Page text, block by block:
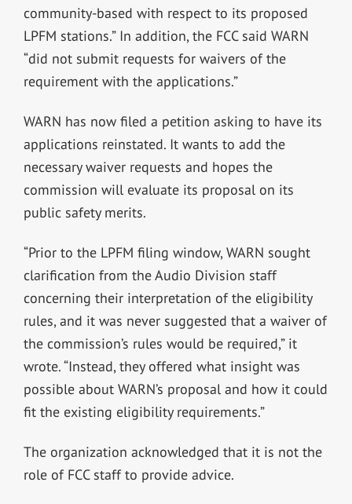
community-based with respect to its proposed
LPFM stations.” In addition, the FCC said WARN
“did not submit requests for waivers of the
requirement with the applications.”
WARN has now filed a petition asking to have its
applications reinstated. It wants to add the
necessary waiver requests and hopes the
commission will evaluate its proposal on its
public safety merits.
“Prior to the LPFM filing window, WARN sought
clarification from the Audio Division staff
concerning their interpretation of the eligibility
rules, and it was never suggested that a waiver of
the commission’s rules would be required,” it
wrote. “Instead, they offered what insight was
possible about WARN’s proposal and how it could
fit the existing eligibility requirements.”
The organization acknowledged that it is not the
role of FCC staff to provide advice.